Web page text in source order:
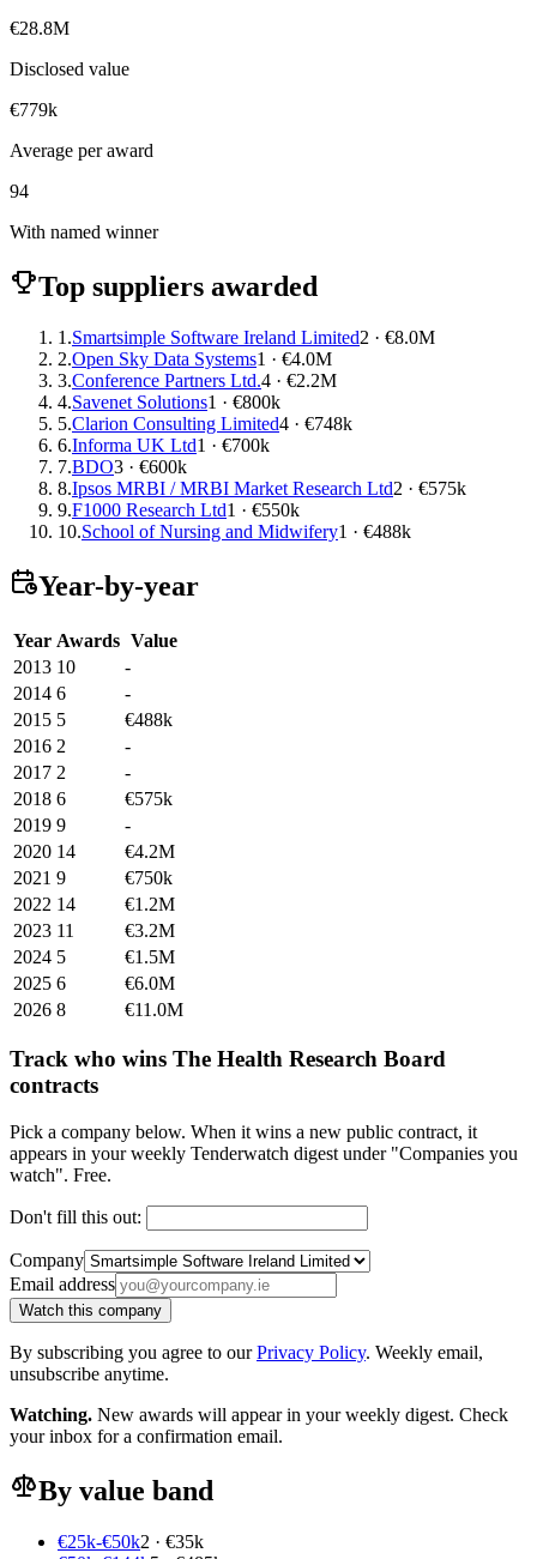
€28.8M
Disclosed value
€779k
Average per award
94
With named winner
Top suppliers awarded
1.Smartsimple Software Ireland Limited2 · €8.0M
2.Open Sky Data Systems1 · €4.0M
3.Conference Partners Ltd.4 · €2.2M
4.Savenet Solutions1 · €800k
5.Clarion Consulting Limited4 · €748k
6.Informa UK Ltd1 · €700k
7.BDO3 · €600k
8.Ipsos MRBI / MRBI Market Research Ltd2 · €575k
9.F1000 Research Ltd1 · €550k
10.School of Nursing and Midwifery1 · €488k
Year-by-year
Year Awards Value
2013 10
-
2014 6
-
2015 5
€488k
2016 2
-
2017 2
-
2018 6
€575k
2019 9
-
2020 14
€4.2M
2021 9
€750k
2022 14
€1.2M
2023 11
€3.2M
2024 5
€1.5M
2025 6
€6.0M
2026 8 €11.0M
Track who wins The Health Research Board
contracts
Pick a company below. When it wins a new public contract, it
appears in your weekly Tenderwatch digest under "Companies you
watch". Free.
Don't fill this out:
Company
Email address
Watch this company
By subscribing you agree to ourPrivacy Policy. Weekly email,
unsubscribe anytime.
Watching. New awards will appear in your weekly digest. Check
your inbox for a confirmation email.
By value band
€25k-€50k2 · €35k